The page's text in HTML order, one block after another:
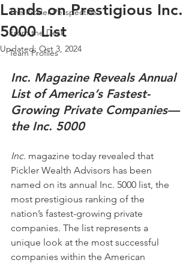
The Pickler Perspective
From the Desk
Team Profiles
Lands on Prestigious Inc.
5000 List
Updated: Oct 3, 2024
Inc. Magazine Reveals Annual
List of America’s Fastest-
Growing Private Companies—
the Inc. 5000
Inc. magazine today revealed that
Pickler Wealth Advisors has been
named on its annual Inc. 5000 list, the
most prestigious ranking of the
nation’s fastest-growing private
companies. The list represents a
unique look at the most successful
companies within the American